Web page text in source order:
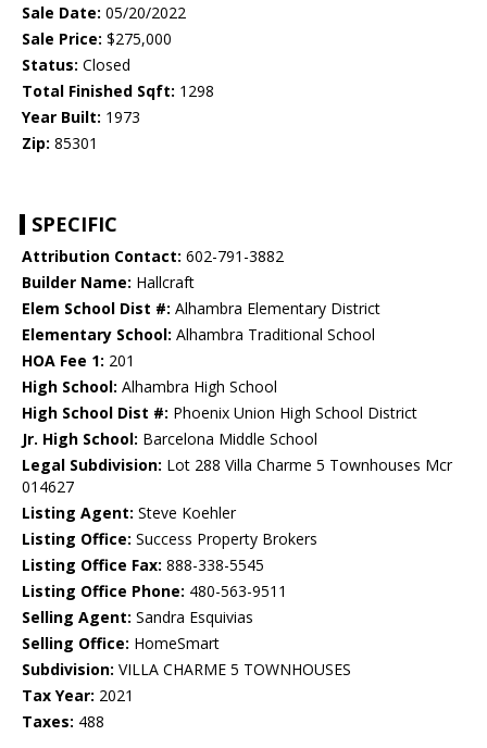
Sale Date: 05/20/2022
Sale Price: $275,000
Status: Closed
Total Finished Sqft: 1298
Year Built: 1973
Zip: 85301
SPECIFIC
Attribution Contact: 602-791-3882
Builder Name: Hallcraft
Elem School Dist #: Alhambra Elementary District
Elementary School: Alhambra Traditional School
HOA Fee 1: 201
High School: Alhambra High School
High School Dist #: Phoenix Union High School District
Jr. High School: Barcelona Middle School
Legal Subdivision: Lot 288 Villa Charme 5 Townhouses Mcr
014627
Listing Agent: Steve Koehler
Listing Office: Success Property Brokers
Listing Office Fax: 888-338-5545
Listing Office Phone: 480-563-9511
Selling Agent: Sandra Esquivias
Selling Office: HomeSmart
Subdivision: VILLA CHARME 5 TOWNHOUSES
Tax Year: 2021
Taxes: 488